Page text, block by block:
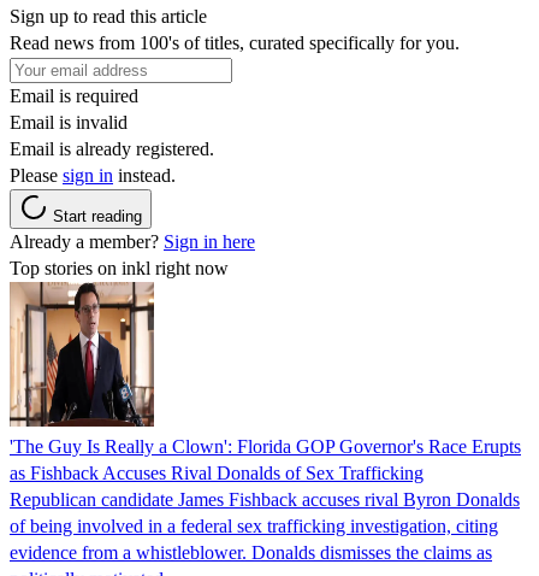
Sign up to read this article
Read news from 100's of titles, curated specifically for you.
Email is required
Email is invalid
Email is already registered.
Please sign in instead.
Start reading
Already a member? Sign in here
Top stories on inkl right now
'The Guy Is Really a Clown': Florida GOP Governor's Race Erupts
as Fishback Accuses Rival Donalds of Sex Trafficking
Republican candidate James Fishback accuses rival Byron Donalds
of being involved in a federal sex trafficking investigation, citing
evidence from a whistleblower. Donalds dismisses the claims as